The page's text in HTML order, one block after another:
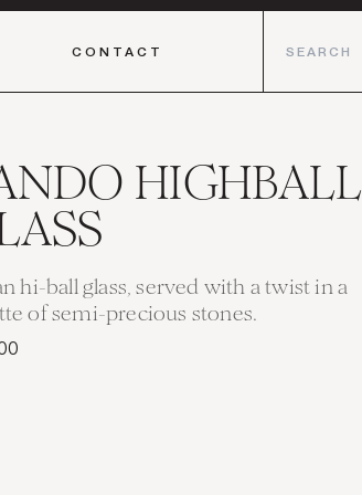
CONTACT
HIGHBALL
hi-ball glass, served with a twist in a
of semi-precious stones.